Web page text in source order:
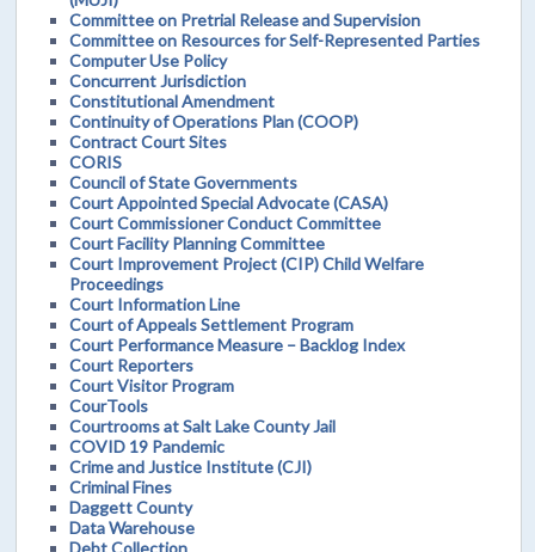
Committee on Pretrial Release and Supervision
Committee on Resources for Self-Represented Parties
Computer Use Policy
Concurrent Jurisdiction
Constitutional Amendment
Continuity of Operations Plan (COOP)
Contract Court Sites
CORIS
Council of State Governments
Court Appointed Special Advocate (CASA)
Court Commissioner Conduct Committee
Court Facility Planning Committee
Court Improvement Project (CIP) Child Welfare
Proceedings
Court Information Line
Court of Appeals Settlement Program
Court Performance Measure – Backlog Index
Court Reporters
Court Visitor Program
CourTools
Courtrooms at Salt Lake County Jail
COVID 19 Pandemic
Crime and Justice Institute (CJI)
Criminal Fines
Daggett County
Data Warehouse
Debt Collection